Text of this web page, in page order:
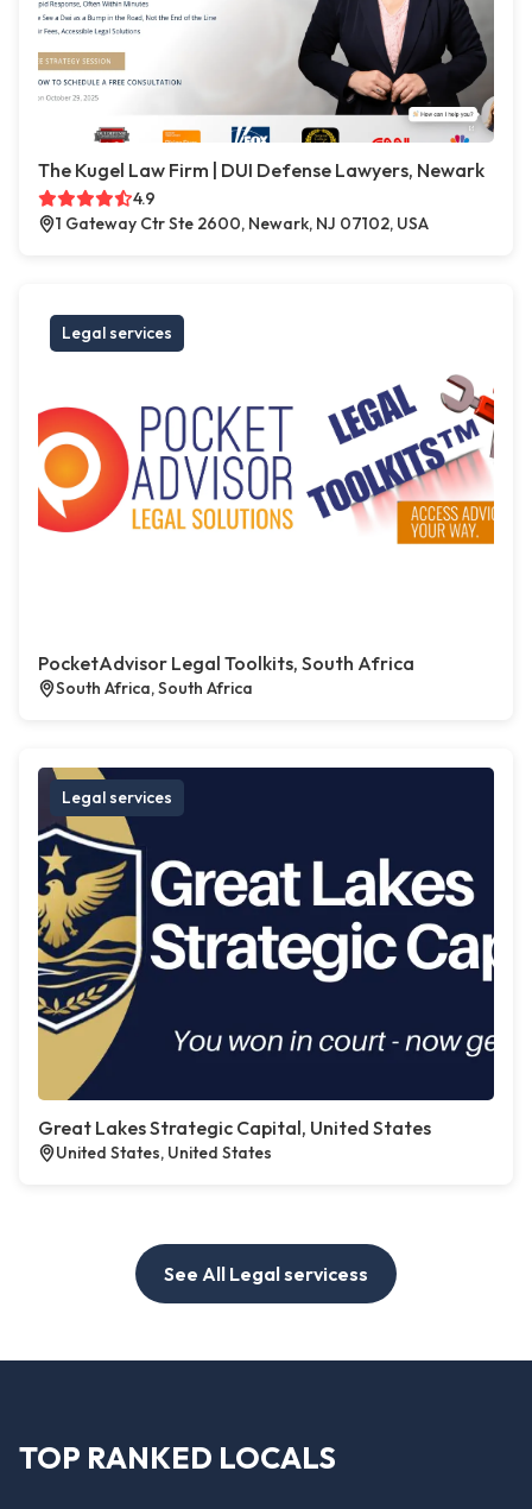
The Kugel Law Firm | DUI Defense Lawyers, Newark
4.9
1 Gateway Ctr Ste 2600, Newark, NJ 07102, USA
Legal services
PocketAdvisor Legal Toolkits, South Africa
South Africa, South Africa
Legal services
Great Lakes Strategic Capital, United States
United States, United States
See All Legal servicess
TOP RANKED LOCALS